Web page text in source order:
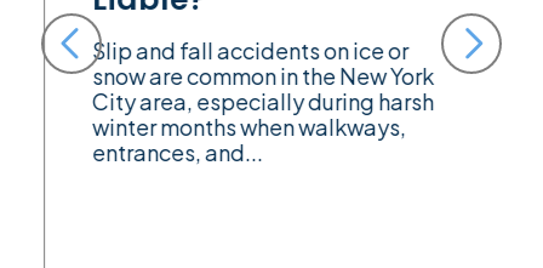
Slip and fall accidents on ice or
snow are common in the New York
City area, especially during harsh
winter months when walkways,
entrances, and...